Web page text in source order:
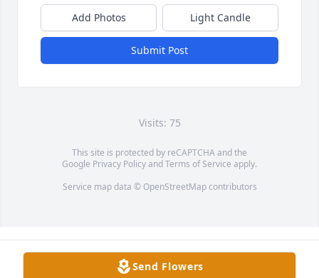
Add Photos Light Candle
Submit Post
Visits: 75
This site is protected by reCAPTCHA and the
Google Privacy PolicyandTerms of Service apply.
Service map data © OpenStreetMapcontributors
Send Flowers